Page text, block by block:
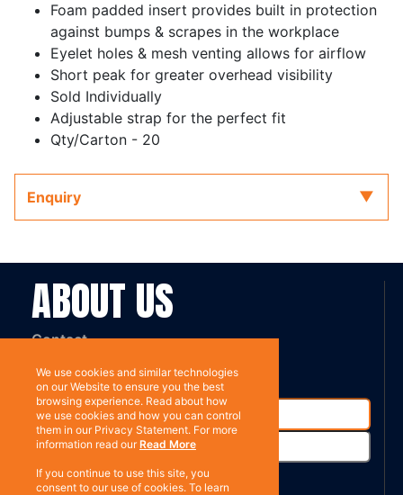
Foam padded insert provides built in protection
against bumps & scrapes in the workplace
Eyelet holes & mesh venting allows for airflow
Short peak for greater overhead visibility
Sold Individually
Adjustable strap for the perfect fit
Qty/Carton - 20
Enquiry
ABOUT US
Contact
Subscribe
We use cookies and similar technologies
on our Website to ensure you the best
browsing experience. Read about how
we use cookies and how you can control
them in our Privacy Statement. For more
information read ourRead More
If you continue to use this site, you
consent to our use of cookies. To learn